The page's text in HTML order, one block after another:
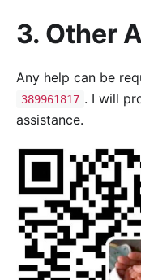
3. Other
Any help can be
389961817 . I will
assistance.